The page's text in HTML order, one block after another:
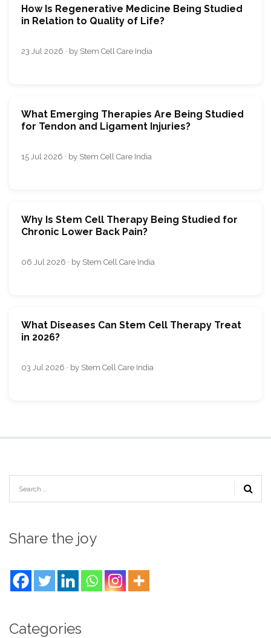
How Is Regenerative Medicine Being Studied
in Relation to Quality of Life?
23 Jul 2026 · by Stem Cell Care India
What Emerging Therapies Are Being Studied
for Tendon and Ligament Injuries?
15 Jul 2026 · by Stem Cell Care India
Why Is Stem Cell Therapy Being Studied for
Chronic Lower Back Pain?
06 Jul 2026 · by Stem Cell Care India
What Diseases Can Stem Cell Therapy Treat
in 2026?
03 Jul 2026 · by Stem Cell Care India
Share the joy
Categories